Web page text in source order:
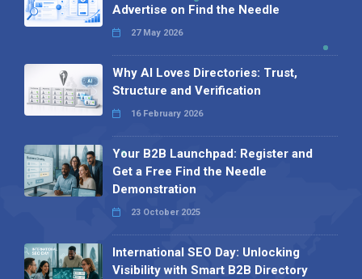
Advertise on Find the Needle
27 May 2026
Why AI Loves Directories: Trust,
Structure and Verification
16 February 2026
Your B2B Launchpad: Register and
Get a Free Find the Needle
Demonstration
23 October 2025
International SEO Day: Unlocking
Visibility with Smart B2B Directory